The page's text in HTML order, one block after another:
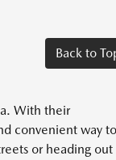
Back to
With their
convenient way to
or heading out